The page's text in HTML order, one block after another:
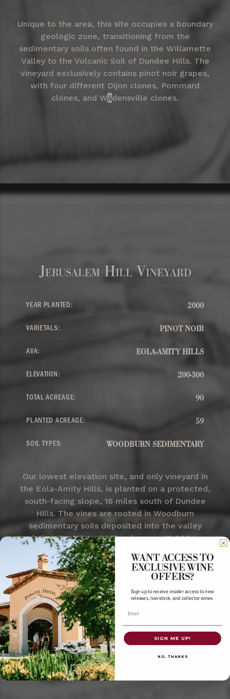
Unique to the area, this site occupies a boundary
geologic zone, transitioning from the
sedimentary soils often found in the Willamette
Valley to the Volcanic Soil of Dundee Hills. The
vineyard exclusively contains pinot noir grapes,
with four different Dijon clones, Pommard
clones, and Wädensville clones.
Jerusalem Hill Vineyard
YEAR PLANTED: 2000
VARIETALS: PINOT NOIR
AVA: EOLA-AMITY HILLS
ELEVATION: 200-300
TOTAL ACREAGE: 90
PLANTED ACREAGE: 59
SOIL TYPES: WOODBURN SEDIMENTARY
Our lowest elevation site, and only vineyard in
the Eola-Amity Hills, is planted on a protected,
south-facing slope, 16 miles south of Dundee
Hills. The vines are rooted in Woodburn
sedimentary soils deposited into the valley
during the Missoula Floods some 13,000 to
15,000 years ago and produce rich, spicy wines.
WANT ACCESS TO
EXCLUSIVE WINE
OFFERS?
Sign up to receive insider access to new
releases, low-stock, and collector wines.
Email
SIGN ME UP!
NO, THANKS